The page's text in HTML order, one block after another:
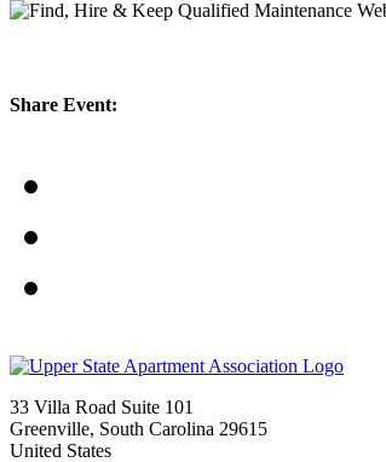
Share Event:
33 Villa Road Suite 101
Greenville, South Carolina 29615
United States